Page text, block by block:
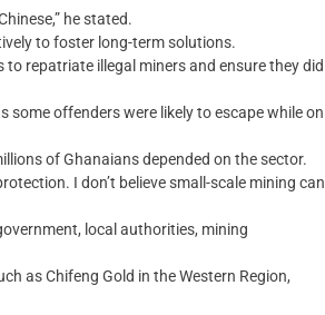
he stated.
to foster long-term solutions.
repatriate illegal miners and ensure they did
some offenders were likely to escape while on
of Ghanaians depended on the sector.
I don’t believe small-scale mining can
local authorities, mining
as Chifeng Gold in the Western Region,